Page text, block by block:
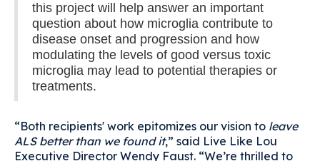
this project will help answer an important
question about how microglia contribute to
disease onset and progression and how
modulating the levels of good versus toxic
microglia may lead to potential therapies or
treatments.
“Both recipients' work epitomizes our vision to leave
ALS better than we found it,” said Live Like Lou
Executive Director Wendy Faust. “We’re thrilled to